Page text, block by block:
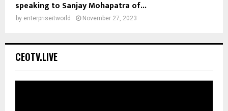
speaking to Sanjay Mohapatra of...
by enterpriseitworld November 27, 2023
CEOTV.LIVE